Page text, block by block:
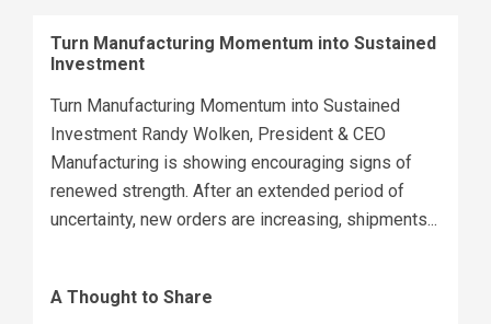
Turn Manufacturing Momentum into Sustained
Investment
Turn Manufacturing Momentum into Sustained
Investment Randy Wolken, President & CEO
Manufacturing is showing encouraging signs of
renewed strength. After an extended period of
uncertainty, new orders are increasing, shipments...
A Thought to Share